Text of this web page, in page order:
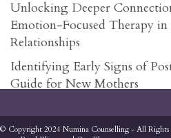
Unlocking Deeper
Emotion-Focused Therapy
Relationships
Identifying Early Signs of
Guide for New Mothers
© Copyright 2024 Numina Counselling - All Rights